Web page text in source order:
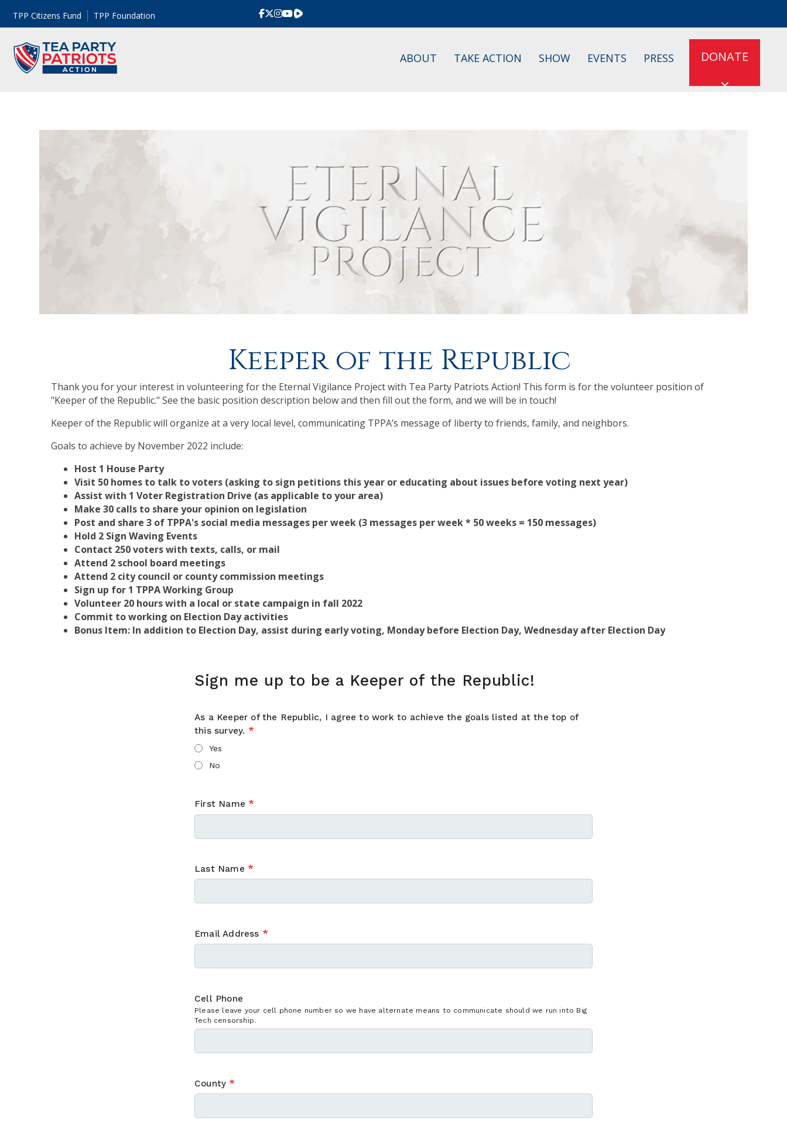
TPP Citizens Fund TPP Foundation Rumble
ABOUT TAKE ACTION SHOW EVENTS PRESS DONATE
Keeper of the Republic
Thank you for your interest in volunteering for the Eternal Vigilance Project with Tea Party Patriots Action! This form is for the volunteer position of
"Keeper of the Republic." See the basic position description below and then fill out the form, and we will be in touch!
Keeper of the Republic will organize at a very local level, communicating TPPA’s message of liberty to friends, family, and neighbors.
Goals to achieve by November 2022 include:
Host 1 House Party
Visit 50 homes to talk to voters (asking to sign petitions this year or educating about issues before voting next year)
Assist with 1 Voter Registration Drive (as applicable to your area)
Make 30 calls to share your opinion on legislation
Post and share 3 of TPPA's social media messages per week (3 messages per week * 50 weeks = 150 messages)
Hold 2 Sign Waving Events
Contact 250 voters with texts, calls, or mail
Attend 2 school board meetings
Attend 2 city council or county commission meetings
Sign up for 1 TPPA Working Group
Volunteer 20 hours with a local or state campaign in fall 2022
Commit to working on Election Day activities
Bonus Item: In addition to Election Day, assist during early voting, Monday before Election Day, Wednesday after Election Day
Sign me up to be a Keeper of the Republic!
As a Keeper of the Republic, I agree to work to achieve the goals listed at the top of
this survey. *
Yes
No
First Name *
Last Name *
Email Address *
Cell Phone
Please leave your cell phone number so we have alternate means to communicate should we run into Big
Tech censorship.
County *